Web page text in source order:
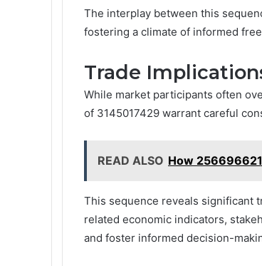
The interplay between this
fostering a climate of informed
Trade
While market participants often
of 3145017429 warrant careful
READ ALSO How
This sequence reveals significant
related economic indicators,
and foster informed decision-